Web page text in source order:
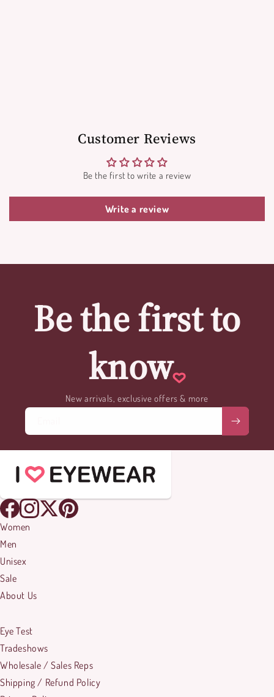
Customer Reviews
Be the first to write a review
Write a review
Be the first to
know
New arrivals, exclusive offers & more
Women
Men
Unisex
Sale
About Us
Eye Test
Tradeshows
Wholesale / Sales Reps
Shipping / Refund Policy